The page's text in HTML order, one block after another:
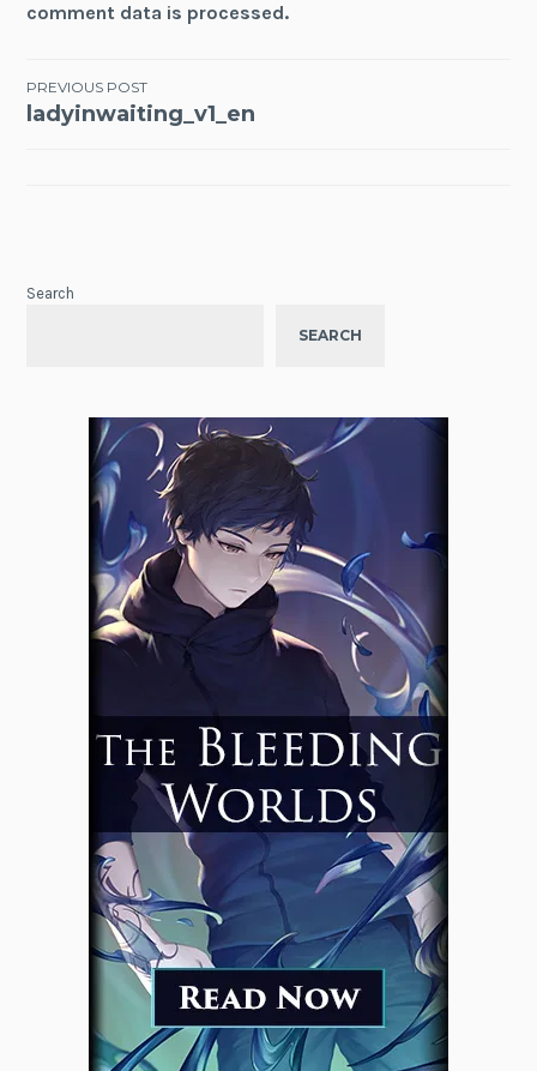
comment data is processed.
Post
PREVIOUS POST
ladyinwaiting_v1_en
Search
SEARCH